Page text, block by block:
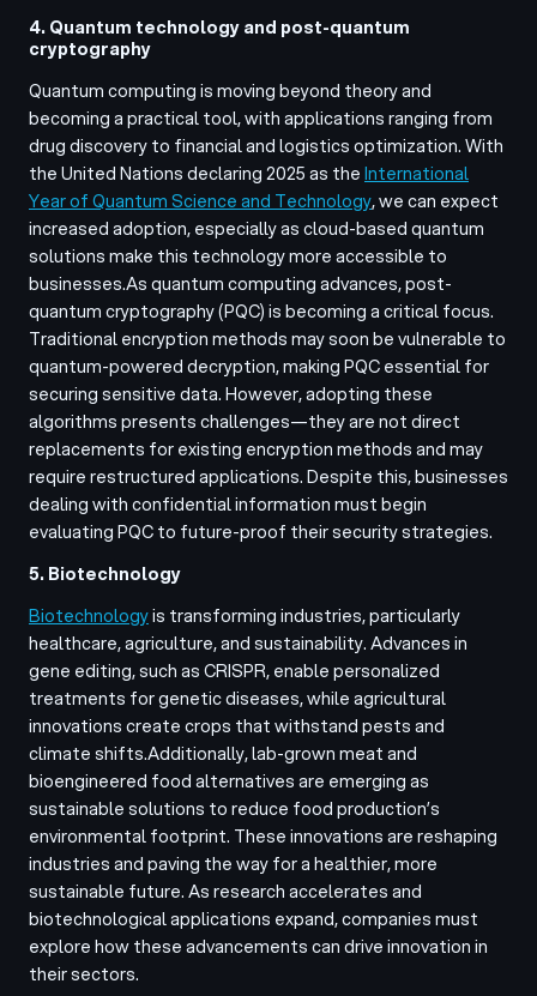
4. Quantum technology and post-quantum
cryptography
Quantum computing is moving beyond theory and
becoming a practical tool, with applications ranging from
drug discovery to financial and logistics optimization. With
the United Nations declaring 2025 as theInternational
Year of Quantum Science and Technology, we can expect
increased adoption, especially as cloud-based quantum
solutions make this technology more accessible to
businesses.As quantum computing advances, post-
quantum cryptography (PQC) is becoming a critical focus.
Traditional encryption methods may soon be vulnerable to
quantum-powered decryption, making PQC essential for
securing sensitive data. However, adopting these
algorithms presents challenges—they are not direct
replacements for existing encryption methods and may
require restructured applications. Despite this, businesses
dealing with confidential information must begin
evaluating PQC to future-proof their security strategies.
5. Biotechnology
Biotechnologyis transforming industries, particularly
healthcare, agriculture, and sustainability. Advances in
gene editing, such as CRISPR, enable personalized
treatments for genetic diseases, while agricultural
innovations create crops that withstand pests and
climate shifts.Additionally, lab-grown meat and
bioengineered food alternatives are emerging as
sustainable solutions to reduce food production’s
environmental footprint. These innovations are reshaping
industries and paving the way for a healthier, more
sustainable future. As research accelerates and
biotechnological applications expand, companies must
explore how these advancements can drive innovation in
their sectors.